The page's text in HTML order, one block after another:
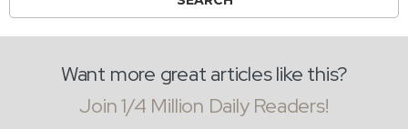
Want more great articles like this?
Join 1/4 Million Daily Readers!